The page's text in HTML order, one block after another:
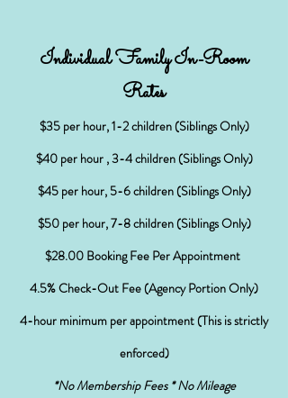
Individual Family In-Room
Rates
$35 per hour, 1-2 children (Siblings Only)
$40 per hour , 3-4 children (Siblings Only)
$45 per hour, 5-6 children (Siblings Only)
$50 per hour, 7-8 children (Siblings Only)
$28.00 Booking Fee Per Appointment
4.5% Check-Out Fee (Agency Portion Only)
4-hour minimum per appointment (This is strictly
enforced)
*No Membership Fees * No Mileage